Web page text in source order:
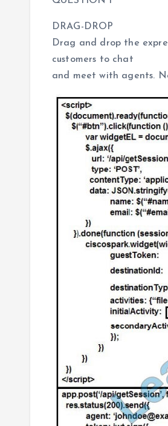
DRAG-DROP
Drag and drop the
customers to chat
and meet with agents.